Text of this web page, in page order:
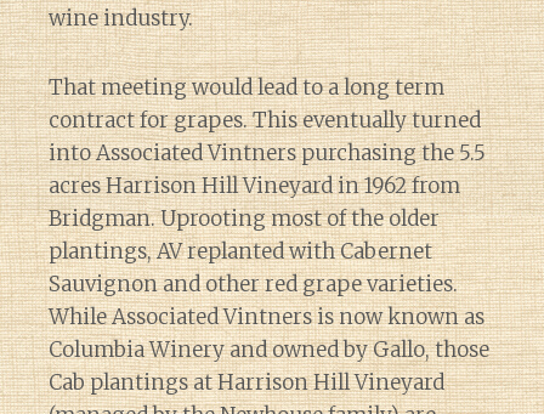
wine industry.
That meeting would lead to a long term
contract for grapes. This eventually turned
into Associated Vintners purchasing the 5.5
acres Harrison Hill Vineyard in 1962 from
Bridgman. Uprooting most of the older
plantings, AV replanted with Cabernet
Sauvignon and other red grape varieties.
While Associated Vintners is now known as
Columbia Winery and owned by Gallo, those
Cab plantings at Harrison Hill Vineyard